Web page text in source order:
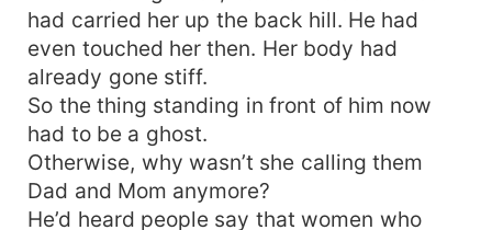
had carried her up the back hill. He had
even touched her then. Her body had
already gone stiff.
So the thing standing in front of him now
had to be a ghost.
Otherwise, why wasn’t she calling them
Dad and Mom anymore?
He’d heard people say that women who